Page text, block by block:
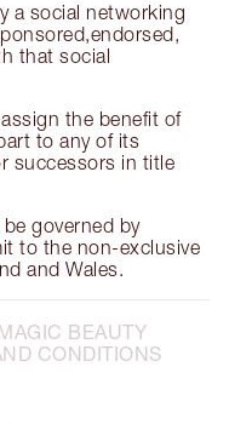
a social networking
that social
the benefit of
to any of its
successors in title
governed by
to the non-exclusive
and Wales.
BEAUTY
CONDITIONS